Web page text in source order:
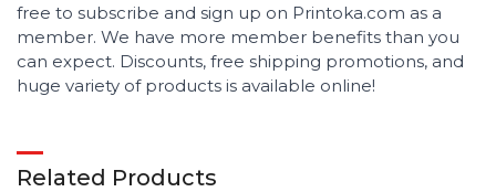
free to subscribe and sign up on Printoka.com as a
member. We have more member benefits than you
can expect. Discounts, free shipping promotions, and
huge variety of products is available online!
Related Products